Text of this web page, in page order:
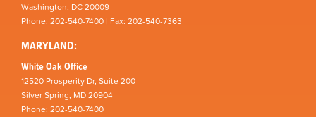
Washington, DC 20009
Phone: 202-540-7400 | Fax: 202-540-7363
MARYLAND:
White Oak Office
12520 Prosperity Dr, Suite 200
Silver Spring, MD 20904
Phone: 202-540-7400